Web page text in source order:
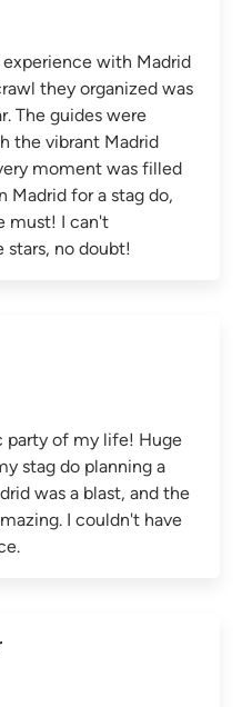
with Madrid
they organized was
The guides were
the vibrant Madrid
moment was filled
for a stag do,
must! I can't
stars, no doubt!
party of my life! Huge
stag do planning a
was a blast, and the
I couldn't have